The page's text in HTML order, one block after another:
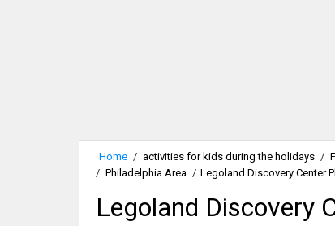
Home / activities for kids during the holidays /
/ Philadelphia Area / Legoland Discovery Center
Legoland Discovery